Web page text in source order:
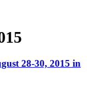
28-30, 2015 in